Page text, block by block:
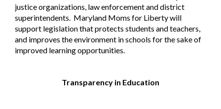
justice organizations, law enforcement and district
superintendents. Maryland Moms for Liberty will
support legislation that protects students and teachers,
and improves the environment in schools for the sake of
improved learning opportunities.
Transparency in Education